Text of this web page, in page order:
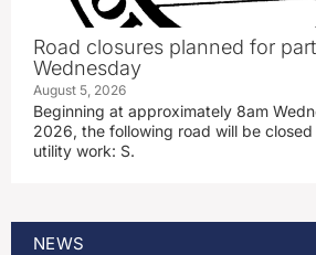
Road closures planned for
Wednesday
August 5, 2026
Beginning at approximately 8am
2026, the following road will be
utility work: S.
NEWS